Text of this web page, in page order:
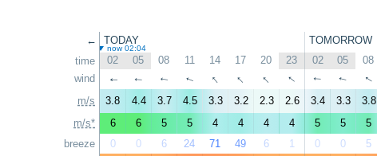
←
time
wind
m/s
m/s*
breeze
TODAY TOMORROW
now 02:04
02 05 08 11 14 17 20 23 02 05 08
↑ ↑ ↑ ↑ ↑ ↑ ↑ ↑ ↑ ↑ ↑
3.8 4.4 3.7 4.5 3.3 3.2 2.3 2.6 3.4 3.3 3.8
6
6 5 5 4 4 4 4 5 5 5
0
0 6 24 71 49 6 1 0 0 5